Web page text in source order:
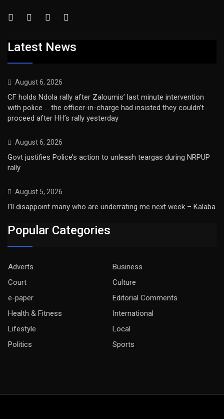
Latest News
August 6, 2026
CF holds Ndola rally after Zaloumis’ last minute intervention
with police … the officer-in-charge had insisted they couldn’t
proceed after HH’s rally yesterday
August 6, 2026
Govt justifies Police’s action to unleash teargas during NRPUP
rally
August 5, 2026
I’ll disappoint many who are underrating me next week – Kalaba
Popular Categories
Adverts
Business
Court
Culture
e-paper
Editorial Comments
Health & Fitness
International
Lifestyle
Local
Politics
Sports